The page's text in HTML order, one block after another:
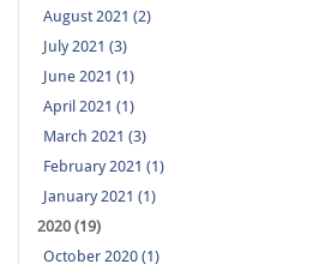
August 2021 (2)
July 2021 (3)
June 2021 (1)
April 2021 (1)
March 2021 (3)
February 2021 (1)
January 2021 (1)
2020 (19)
October 2020 (1)